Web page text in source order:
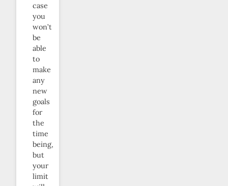
case
you
won’t
be
able
to
make
any
new
goals
for
the
time
being,
but
your
limit